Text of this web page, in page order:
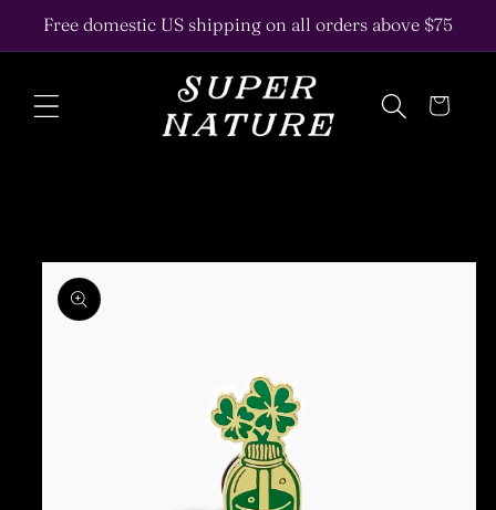
Skip to
content
Free domestic US shipping on all orders above $75
Cart